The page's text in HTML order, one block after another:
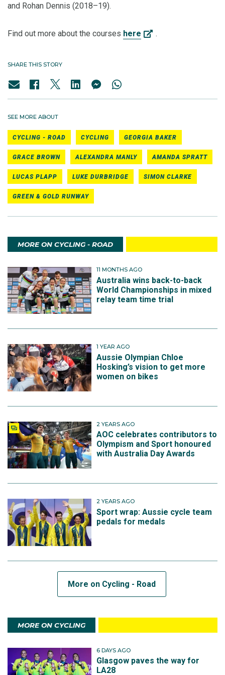
and Rohan Dennis (2018–19).
Find out more about the courses here .
SHARE THIS STORY
SEE MORE ABOUT
CYCLING - ROAD CYCLING GEORGIA BAKER
GRACE BROWN ALEXANDRA MANLY AMANDA SPRATT
LUCAS PLAPP LUKE DURBRIDGE SIMON CLARKE
GREEN & GOLD RUNWAY
MORE ON CYCLING - ROAD
11 MONTHS AGO
Australia wins back-to-back
World Championships in mixed
relay team time trial
1 YEAR AGO
Aussie Olympian Chloe
Hosking’s vision to get more
women on bikes
2 YEARS AGO
AOC celebrates contributors to
Olympism and Sport honoured
with Australia Day Awards
2 YEARS AGO
Sport wrap: Aussie cycle team
pedals for medals
More on Cycling - Road
MORE ON CYCLING
6 DAYS AGO
Glasgow paves the way for
LA28